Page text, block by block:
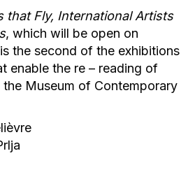
that Fly, International Artists
, which will be open on
the second of the exhibitions
enable the re – reading of
Museum of Contemporary